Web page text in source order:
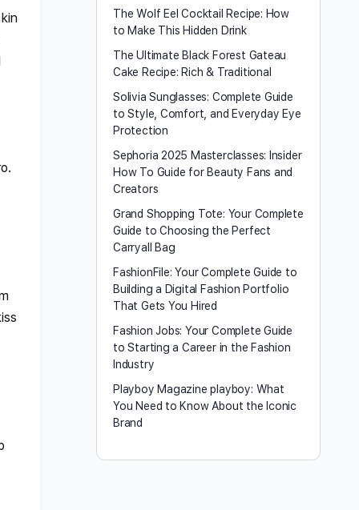
The Wolf Eel Cocktail Recipe: How
to Make This Hidden Drink
The Ultimate Black Forest Gateau
Cake Recipe: Rich & Traditional
Solivia Sunglasses: Complete Guide
to Style, Comfort, and Everyday Eye
Protection
Sephoria 2025 Masterclasses: Insider
How To Guide for Beauty Fans and
Creators
Grand Shopping Tote: Your Complete
Guide to Choosing the Perfect
Carryall Bag
FashionFile: Your Complete Guide to
Building a Digital Fashion Portfolio
That Gets You Hired
Fashion Jobs: Your Complete Guide
to Starting a Career in the Fashion
Industry
Playboy Magazine playboy​: What
You Need to Know About the Iconic
Brand